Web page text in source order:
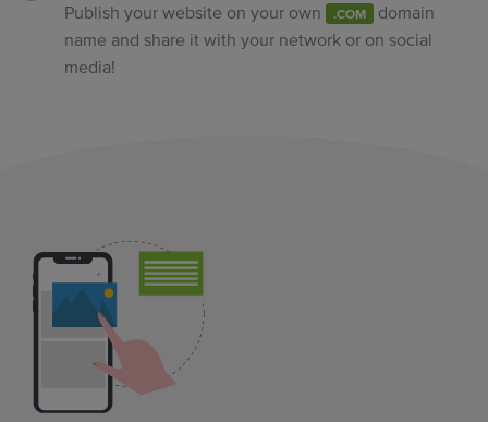
Publish your website on your own
.COM
domain
name and share it with your network or on social
media!